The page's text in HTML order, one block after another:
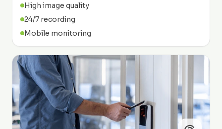
High image quality
24/7 recording
Mobile monitoring